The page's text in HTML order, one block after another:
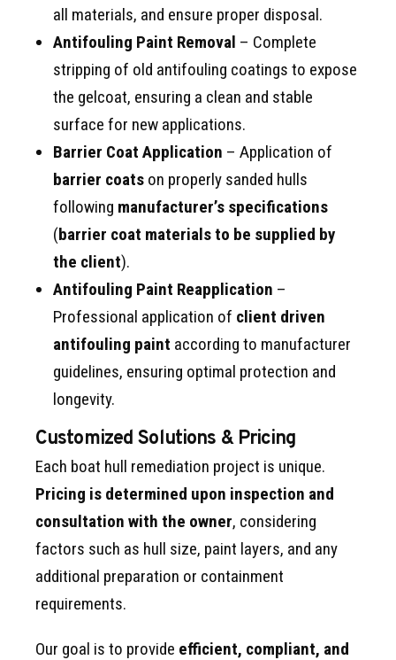
all materials, and ensure proper disposal.
Antifouling Paint Removal – Complete
stripping of old antifouling coatings to expose
the gelcoat, ensuring a clean and stable
surface for new applications.
Barrier Coat Application – Application of
barrier coats on properly sanded hulls
following manufacturer’s specifications
(barrier coat materials to be supplied by
the client).
Antifouling Paint Reapplication –
Professional application of client driven
antifouling paint according to manufacturer
guidelines, ensuring optimal protection and
longevity.
Customized Solutions & Pricing
Each boat hull remediation project is unique.
Pricing is determined upon inspection and
consultation with the owner, considering
factors such as hull size, paint layers, and any
additional preparation or containment
requirements.
Our goal is to provide efficient, compliant, and